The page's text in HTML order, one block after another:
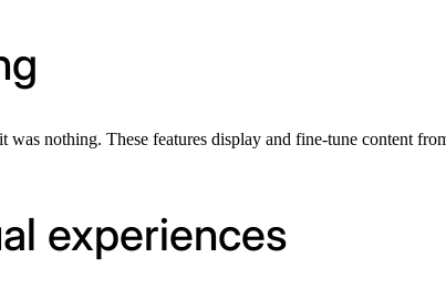
nothing. These features display and fine-tune content
experiences